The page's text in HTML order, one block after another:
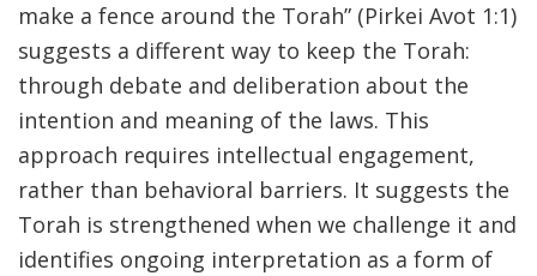
make a fence around the Torah” (Pirkei Avot 1:1)
suggests a different way to keep the Torah:
through debate and deliberation about the
intention and meaning of the laws. This
approach requires intellectual engagement,
rather than behavioral barriers. It suggests the
Torah is strengthened when we challenge it and
identifies ongoing interpretation as a form of